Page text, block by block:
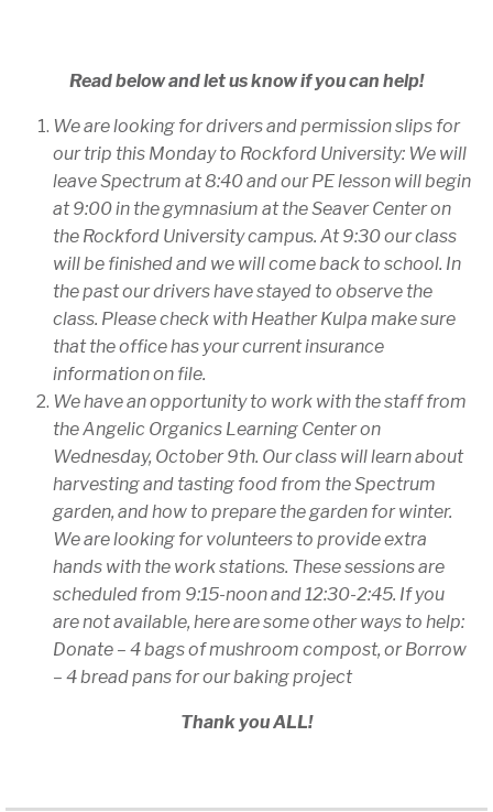
Read below and let us know if you can help!
We are looking for drivers and permission slips for
our trip this Monday to Rockford University: We will
leave Spectrum at 8:40 and our PE lesson will begin
at 9:00 in the gymnasium at the Seaver Center on
the Rockford University campus. At 9:30 our class
will be finished and we will come back to school. In
the past our drivers have stayed to observe the
class. Please check with Heather Kulpa make sure
that the office has your current insurance
information on file.
We have an opportunity to work with the staff from
the Angelic Organics Learning Center on
Wednesday, October 9th. Our class will learn about
harvesting and tasting food from the Spectrum
garden, and how to prepare the garden for winter.
We are looking for volunteers to provide extra
hands with the work stations. These sessions are
scheduled from 9:15-noon and 12:30-2:45. If you
are not available, here are some other ways to help:
Donate – 4 bags of mushroom compost, orBorrow
– 4 bread pans for our baking project
Thank you ALL!